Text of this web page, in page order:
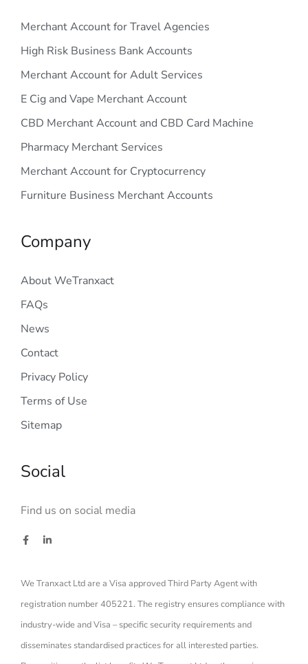
Merchant Account for Travel Agencies
High Risk Business Bank Accounts
Merchant Account for Adult Services
E Cig and Vape Merchant Account
CBD Merchant Account and CBD Card Machine
Pharmacy Merchant Services
Merchant Account for Cryptocurrency
Furniture Business Merchant Accounts
Company
About WeTranxact
FAQs
News
Contact
Privacy Policy
Terms of Use
Sitemap
Social
Find us on social media
We Tranxact Ltd are a Visa approved Third Party Agent with
registration number 405221. The registry ensures compliance with
industry-wide and Visa – specific security requirements and
disseminates standardised practices for all interested parties.